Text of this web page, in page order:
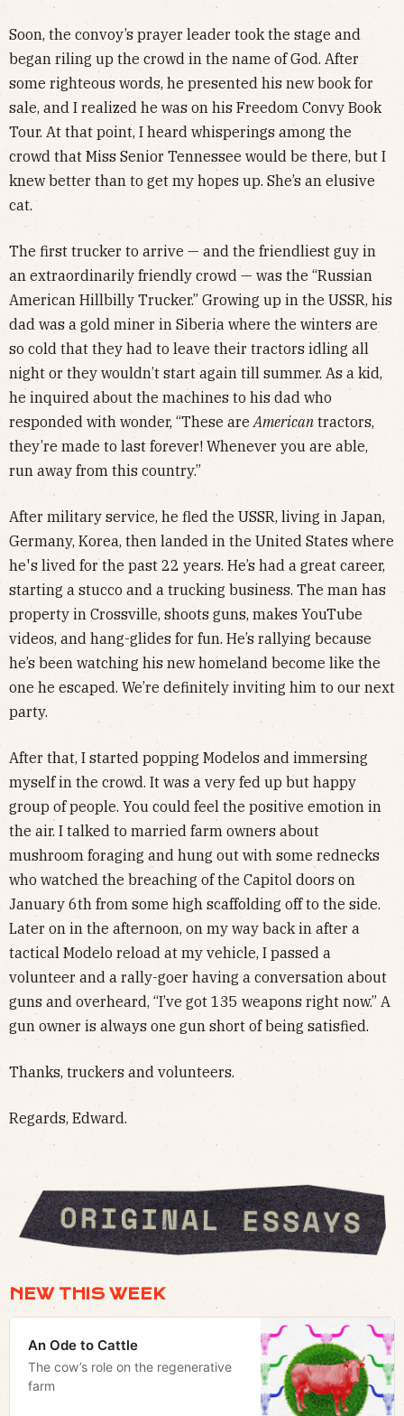
Soon, the convoy’s prayer leader took the stage and
began riling up the crowd in the name of God. After
some righteous words, he presented his new book for
sale, and I realized he was on his Freedom Convy Book
Tour. At that point, I heard whisperings among the
crowd that Miss Senior Tennessee would be there, but I
knew better than to get my hopes up. She’s an elusive
cat.
The first trucker to arrive — and the friendliest guy in
an extraordinarily friendly crowd — was the “Russian
American Hillbilly Trucker.” Growing up in the USSR, his
dad was a gold miner in Siberia where the winters are
so cold that they had to leave their tractors idling all
night or they wouldn’t start again till summer. As a kid,
he inquired about the machines to his dad who
responded with wonder, “These areAmerican tractors,
they’re made to last forever! Whenever you are able,
run away from this country.”
After military service, he fled the USSR, living in Japan,
Germany, Korea, then landed in the United States where
he's lived for the past 22 years. He’s had a great career,
starting a stucco and a trucking business. The man has
property in Crossville, shoots guns, makes YouTube
videos, and hang-glides for fun. He’s rallying because
he’s been watching his new homeland become like the
one he escaped. We’re definitely inviting him to our next
party.
After that, I started popping Modelos and immersing
myself in the crowd. It was a very fed up but happy
group of people. You could feel the positive emotion in
the air. I talked to married farm owners about
mushroom foraging and hung out with some rednecks
who watched the breaching of the Capitol doors on
January 6th from some high scaffolding off to the side.
Later on in the afternoon, on my way back in after a
tactical Modelo reload at my vehicle, I passed a
volunteer and a rally-goer having a conversation about
guns and overheard, “I’ve got 135 weapons right now.” A
gun owner is always one gun short of being satisfied.
Thanks, truckers and volunteers.
Regards, Edward.
NEW THIS WEEK
An Ode to Cattle
The cow’s role on the regenerative
farm